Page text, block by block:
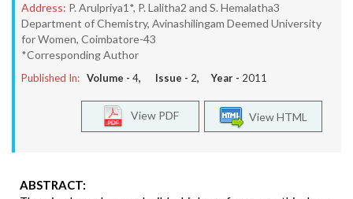
Address: P. Arulpriya1*, P. Lalitha2 and S. Hemalatha3
Department of Chemistry, Avinashilingam Deemed University
for Women, Coimbatore-43
*Corresponding Author
Published In: Volume - 4, Issue - 2, Year - 2011
View HTML
View PDF
ABSTRACT: